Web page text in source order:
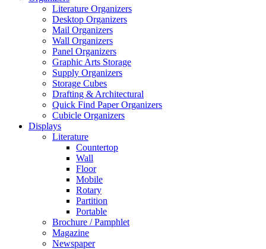
Literature Organizers
Desktop Organizers
Mail Organizers
Wall Organizers
Panel Organizers
Graphic Arts Storage
Supply Organizers
Storage Cubes
Drafting & Architectural
Quick Find Paper Organizers
Cubicle Organizers
Displays
Literature
Countertop
Wall
Floor
Mobile
Rotary
Partition
Portable
Brochure / Pamphlet
Magazine
Newspaper